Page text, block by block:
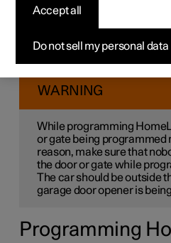
HomeLink
*
Program HomeLink , reset
WARNING
While programming
or gate being programmed
reason, make sure that
the door or gate while
The car should be outside
garage door opener is
Programming
Do not sell my personal data
Accept all